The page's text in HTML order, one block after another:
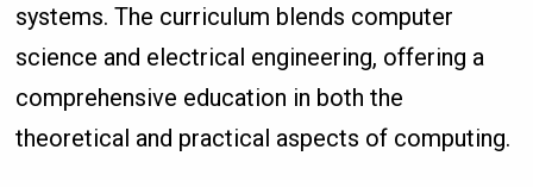
systems. The curriculum blends computer
science and electrical engineering, offering a
comprehensive education in both the
theoretical and practical aspects of computing.